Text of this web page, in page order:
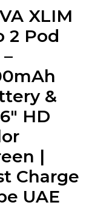
XLIM
2 Pod
&
HD
|
Charge
UAE